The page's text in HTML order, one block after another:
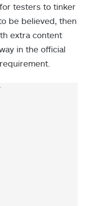
testers to tinker
be believed, then
extra content
in the official